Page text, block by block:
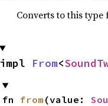
Converts to this
impl From<
fn from (value: